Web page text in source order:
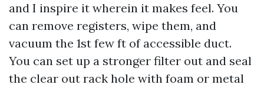
and I inspire it wherein it makes feel. You
can remove registers, wipe them, and
vacuum the 1st few ft of accessible duct.
You can set up a stronger filter out and seal
the clear out rack hole with foam or metal